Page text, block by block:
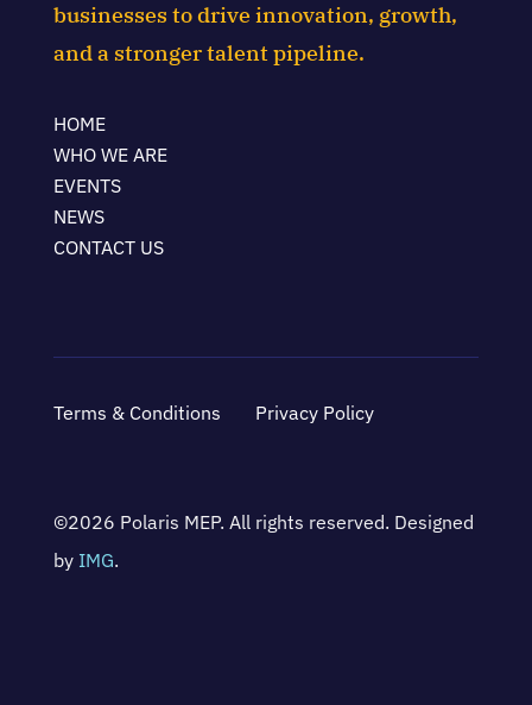
businesses to drive innovation, growth,
and a stronger talent pipeline.
HOME
WHO WE ARE
EVENTS
NEWS
CONTACT US
©2026 Polaris MEP. All rights reserved. Designed
by IMG.
Terms & Conditions Privacy Policy